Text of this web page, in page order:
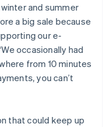
and summer
a big sale because
our e-
occasionally had
from 10 minutes
you can’t
that could keep up